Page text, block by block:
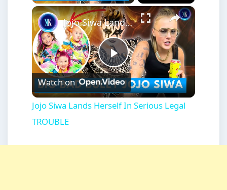
×
Play
Video
Jojo Siwa Lands Herself In Serious Legal TROUBLE
Watch on
Jojo Siwa Lands Herself In Serious Legal
TROUBLE